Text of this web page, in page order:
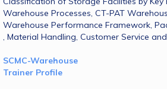
Warehouse Processes​, CT-PAT
Warehouse Performance Framework​,
, Material Handling​, Customer Service and
Trainer Profile